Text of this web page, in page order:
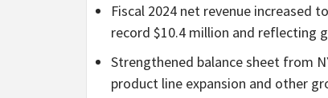
Fiscal 2024 net revenue increased
record $10.4 million and reflecting
Strengthened balance sheet from
product line expansion and other